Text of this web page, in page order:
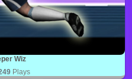
Wiz
Plays